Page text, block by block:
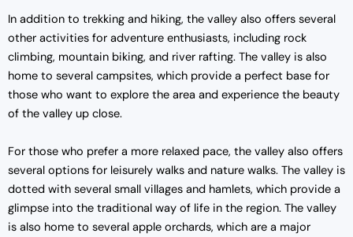
In addition to trekking and hiking, the valley also offers several
other activities for adventure enthusiasts, including rock
climbing, mountain biking, and river rafting. The valley is also
home to several campsites, which provide a perfect base for
those who want to explore the area and experience the beauty
of the valley up close.
For those who prefer a more relaxed pace, the valley also offers
several options for leisurely walks and nature walks. The valley is
dotted with several small villages and hamlets, which provide a
glimpse into the traditional way of life in the region. The valley
is also home to several apple orchards, which are a major